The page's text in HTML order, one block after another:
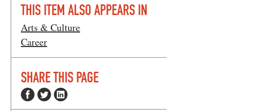
THIS ITEM ALSO APPEARS IN
Arts & Culture
Career
SHARE THIS PAGE